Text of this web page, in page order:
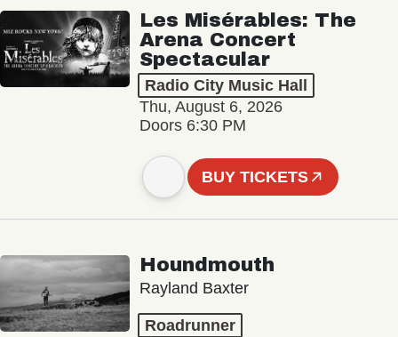
Les Misérables: The
Arena Concert
Spectacular
Radio City Music Hall
Thu, August 6, 2026
Doors 6:30 PM
BUY TICKETS
Houndmouth
Rayland Baxter
Roadrunner